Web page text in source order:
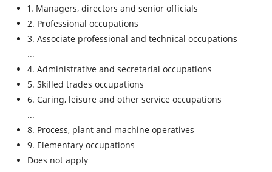
1. Managers, directors and senior officials
2. Professional occupations
3. Associate professional and technical occupations
4. Administrative and secretarial occupations
5. Skilled trades occupations
6. Caring, leisure and other service occupations
8. Process, plant and machine operatives
9. Elementary occupations
Does not apply